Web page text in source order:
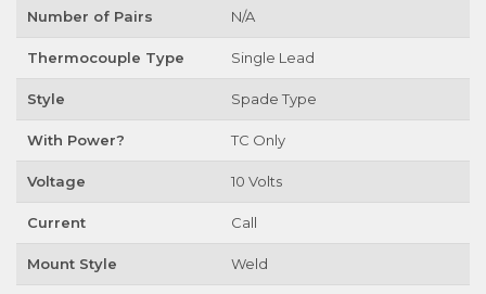
Number of Pairs N/A
Thermocouple Type Single Lead
Style Spade Type
With Power? TC Only
Voltage 10 Volts
Current Call
Mount Style Weld